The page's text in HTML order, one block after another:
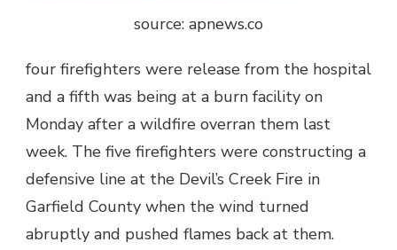
source: apnews.co
four firefighters were release from the hospital
and a fifth was being at a burn facility on
Monday after a wildfire overran them last
week. The five firefighters were constructing a
defensive line at the Devil’s Creek Fire in
Garfield County when the wind turned
abruptly and pushed flames back at them.